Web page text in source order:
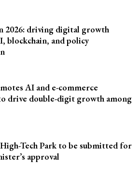
2026: driving digital growth
blockchain, and policy
AI and e-commerce
drive double-digit growth among
Tech Park to be submitted for
approval